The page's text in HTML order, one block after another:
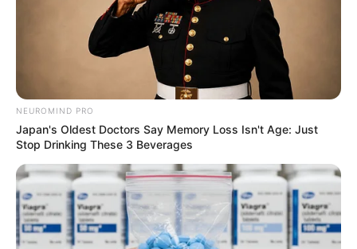
NEUROMIND PRO
Japan's Oldest Doctors Say Memory Loss Isn't Age: Just
Stop Drinking These 3 Beverages